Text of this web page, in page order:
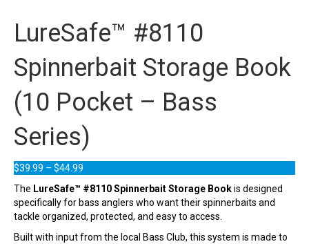
LureSafe™ #8110
Spinnerbait Storage Book
(10 Pocket – Bass
Series)
$39.99 – $44.99
$39.99
through
$44.99
The LureSafe™ #8110 Spinnerbait Storage Bookis designed
specifically for bass anglers who want their spinnerbaits and
tackle organized, protected, and easy to access.
Built with input from the local Bass Club, this system is made to